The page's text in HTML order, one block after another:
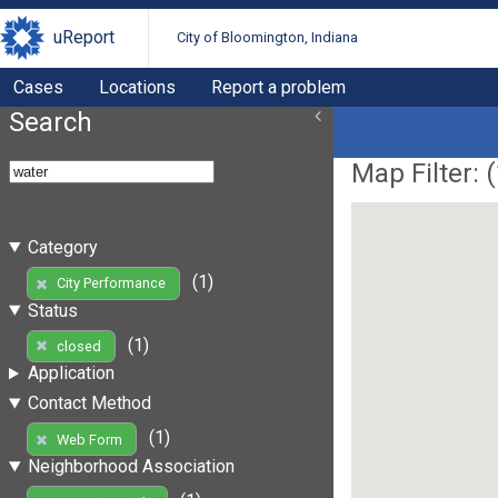
uReport City of Bloomington, Indiana
Cases Locations Report a problem
Search
Category
City Performance
(1)
Status
closed
(1)
Application
Contact Method
Web Form
(1)
Neighborhood Association
Map Filter: (